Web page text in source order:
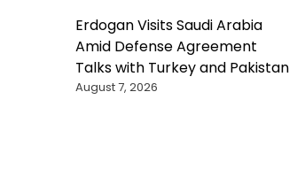
Erdogan Visits Saudi Arabia
Amid Defense Agreement
Talks with Turkey and Pakistan
August 7, 2026